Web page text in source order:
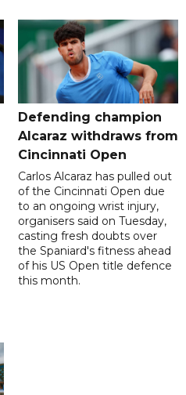
Defending champion
Alcaraz withdraws from
Cincinnati Open
Carlos Alcaraz has pulled out
of the Cincinnati Open due
to an ongoing wrist injury,
organisers said on Tuesday,
casting fresh doubts over
the Spaniard's fitness ahead
of his US Open title defence
this month.